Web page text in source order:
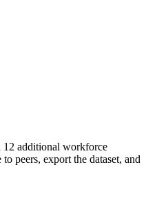
12 additional workforce
to peers, export the dataset, and